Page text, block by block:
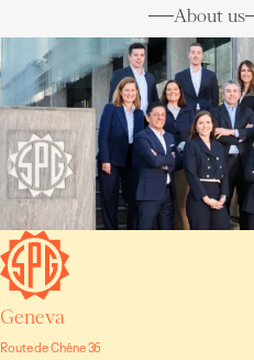
About us
Geneva
Route de Chêne 36